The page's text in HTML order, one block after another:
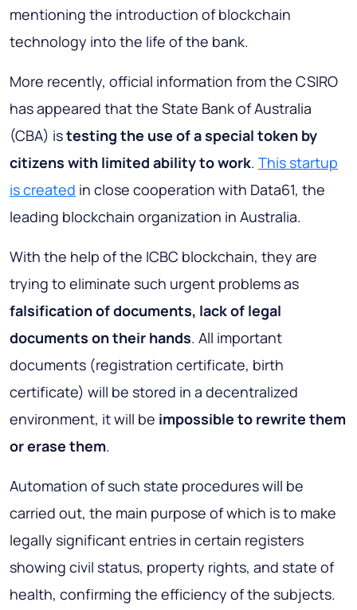
mentioning the introduction of blockchain
technology into the life of the bank.
More recently, official information from the CSIRO
has appeared that the State Bank of Australia
(CBA) istesting the use of a special token by
citizens with limited ability to work. This startup
is created in close cooperation with Data61, the
leading blockchain organization in Australia.
With the help of the ICBC blockchain, they are
trying to eliminate such urgent problems as
falsification of documents, lack of legal
documents on their hands. All important
documents (registration certificate, birth
certificate) will be stored in a decentralized
environment, it will be impossible to rewrite them
or erase them.
Automation of such state procedures will be
carried out, the main purpose of which is to make
legally significant entries in certain registers
showing civil status, property rights, and state of
health, confirming the efficiency of the subjects.